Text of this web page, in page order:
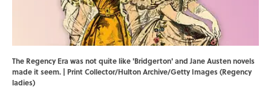
The Regency Era was not quite like 'Bridgerton' and Jane Austen novels
made it seem. | Print Collector/Hulton Archive/Getty Images (Regency
ladies)